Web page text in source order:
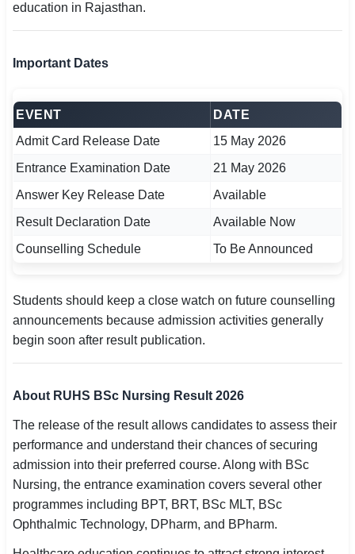
education in Rajasthan.
Important Dates
EVENT
DATE
Admit Card Release Date
15 May 2026
Entrance Examination Date
21 May 2026
Answer Key Release Date
Available
Result Declaration Date
Available Now
Counselling Schedule
To Be Announced
Students should keep a close watch on future counselling
announcements because admission activities generally
begin soon after result publication.
About RUHS BSc Nursing Result 2026
The release of the result allows candidates to assess their
performance and understand their chances of securing
admission into their preferred course. Along with BSc
Nursing, the entrance examination covers several other
programmes including BPT, BRT, BSc MLT, BSc
Ophthalmic Technology, DPharm, and BPharm.